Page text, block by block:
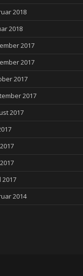
2018
2018
2017
2017
2017
2017
2017
2017
2014